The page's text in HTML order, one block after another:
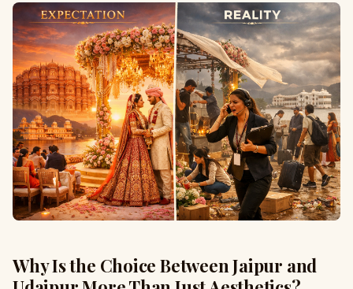
Why Is the Choice Between Jaipur and